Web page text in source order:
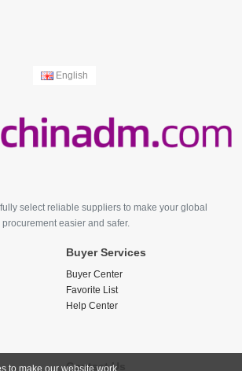
English
select reliable suppliers to make your global
procurement easier and safer.
Buyer Services
Buyer Center
Favorite List
Help Center
Contact Us
to make our website work.